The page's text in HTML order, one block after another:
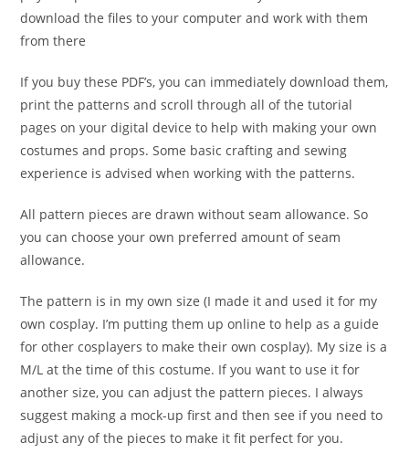
download the files to your computer and work with them
from there
If you buy these PDF’s, you can immediately download them,
print the patterns and scroll through all of the tutorial
pages on your digital device to help with making your own
costumes and props. Some basic crafting and sewing
experience is advised when working with the patterns.
All pattern pieces are drawn without seam allowance. So
you can choose your own preferred amount of seam
allowance.
The pattern is in my own size (I made it and used it for my
own cosplay. I’m putting them up online to help as a guide
for other cosplayers to make their own cosplay). My size is a
M/L at the time of this costume. If you want to use it for
another size, you can adjust the pattern pieces. I always
suggest making a mock-up first and then see if you need to
adjust any of the pieces to make it fit perfect for you.